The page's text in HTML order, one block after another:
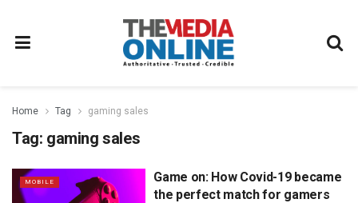
Home Tag gaming sales
Tag: gaming sales
MOBILE
Game on: How Covid-19 became
the perfect match for gamers